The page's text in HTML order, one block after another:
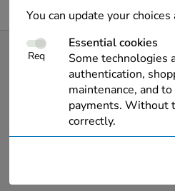
You can update your
Req
Essential cookies
Some technologies
authentication,
maintenance, and
payments. Without
correctly.
These cookies
with our website,